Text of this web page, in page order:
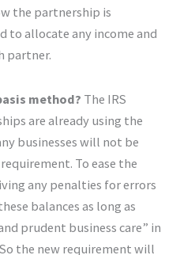
the partnership is
to allocate any income and
partner.
method? The IRS
are already using the
businesses will not be
To ease the
any penalties for errors
balances as long as
prudent business care” in
the new requirement will